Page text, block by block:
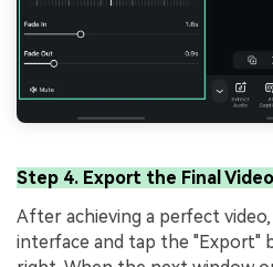
Step 4. Export the Final
After achieving a perfect
interface and tap the